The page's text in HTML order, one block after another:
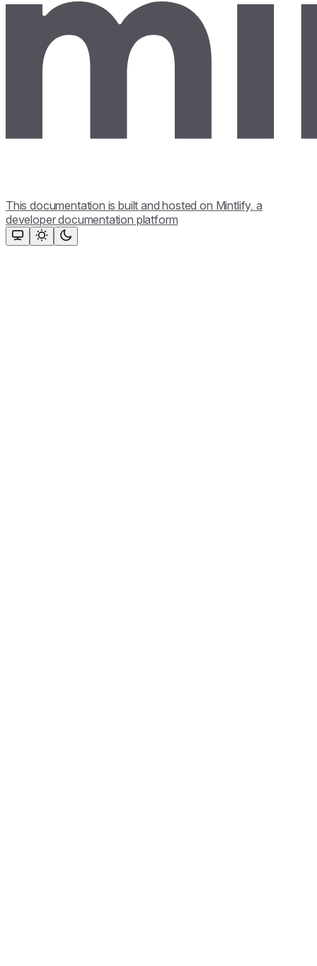
This documentation is built and hosted on Mintlify, a
developer documentation platform